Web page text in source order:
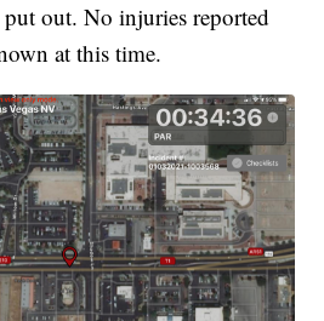
out. No injuries reported
at this time.